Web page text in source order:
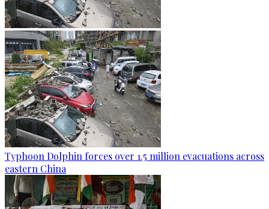
Typhoon Dolphin forces over 1.5 million evacuations across
eastern China